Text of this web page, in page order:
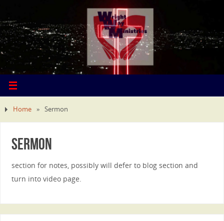
Home » Sermon
Sermon
section for notes, possibly will defer to blog section and
turn into video page.